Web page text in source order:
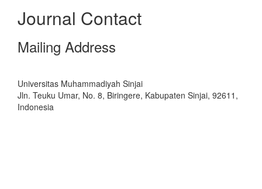
Journal Contact
Mailing Address
Universitas Muhammadiyah Sinjai
Jln. Teuku Umar, No. 8, Biringere, Kabupaten Sinjai, 92611,
Indonesia